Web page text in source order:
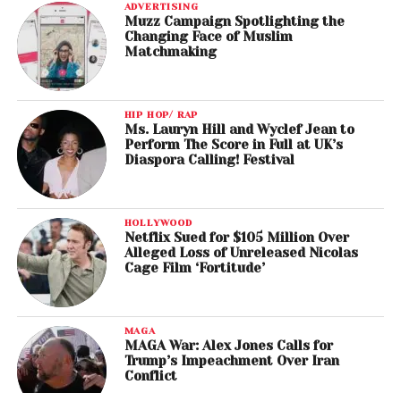
ADVERTISING
Muzz Campaign Spotlighting the
Changing Face of Muslim
Matchmaking
HIP HOP/ RAP
Ms. Lauryn Hill and Wyclef Jean to
Perform The Score in Full at UK’s
Diaspora Calling! Festival
HOLLYWOOD
Netflix Sued for $105 Million Over
Alleged Loss of Unreleased Nicolas
Cage Film ‘Fortitude’
MAGA
MAGA War: Alex Jones Calls for
Trump’s Impeachment Over Iran
Conflict